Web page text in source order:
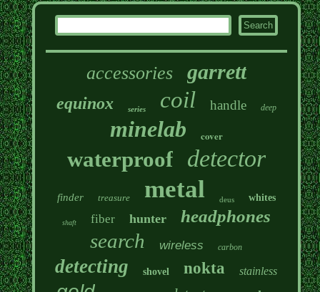
accessories garrett
equinox series coil handle deep
minelab cover
waterproof detector
finder treasure metal deus whites
shaft fiber hunter headphones
search wireless carbon
detecting shovel nokta stainless